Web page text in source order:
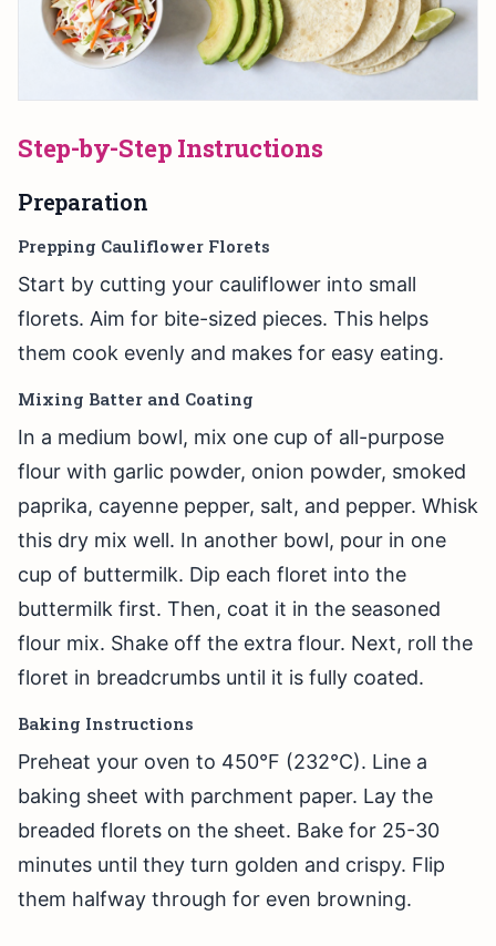
Step-by-Step Instructions
Preparation
Prepping Cauliflower Florets
Start by cutting your cauliflower into small
florets. Aim for bite-sized pieces. This helps
them cook evenly and makes for easy eating.
Mixing Batter and Coating
In a medium bowl, mix one cup of all-purpose
flour with garlic powder, onion powder, smoked
paprika, cayenne pepper, salt, and pepper. Whisk
this dry mix well. In another bowl, pour in one
cup of buttermilk. Dip each floret into the
buttermilk first. Then, coat it in the seasoned
flour mix. Shake off the extra flour. Next, roll the
floret in breadcrumbs until it is fully coated.
Baking Instructions
Preheat your oven to 450°F (232°C). Line a
baking sheet with parchment paper. Lay the
breaded florets on the sheet. Bake for 25-30
minutes until they turn golden and crispy. Flip
them halfway through for even browning.